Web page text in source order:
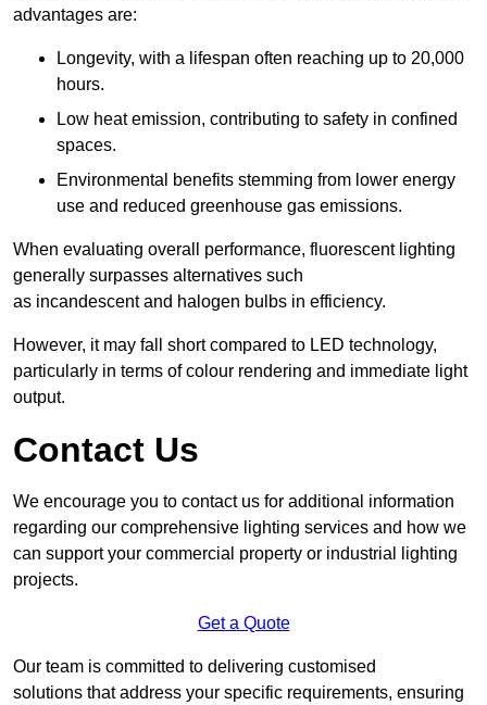
advantages are:
Longevity, with a lifespan often reaching up to 20,000
hours.
Low heat emission, contributing to safety in confined
spaces.
Environmental benefits stemming from lower energy
use and reduced greenhouse gas emissions.
When evaluating overall performance, fluorescent lighting
generally surpasses alternatives such
as incandescent and halogen bulbs in efficiency.
However, it may fall short compared to LED technology,
particularly in terms of colour rendering and immediate light
output.
Contact Us
We encourage you to contact us for additional information
regarding our comprehensive lighting services and how we
can support your commercial property or industrial lighting
projects.
Get a Quote
Our team is committed to delivering customised
solutions that address your specific requirements, ensuring